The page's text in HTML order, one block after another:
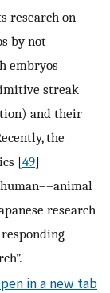
research on
by not
embryos
streak
and their
the
[49]
research
in a new tab